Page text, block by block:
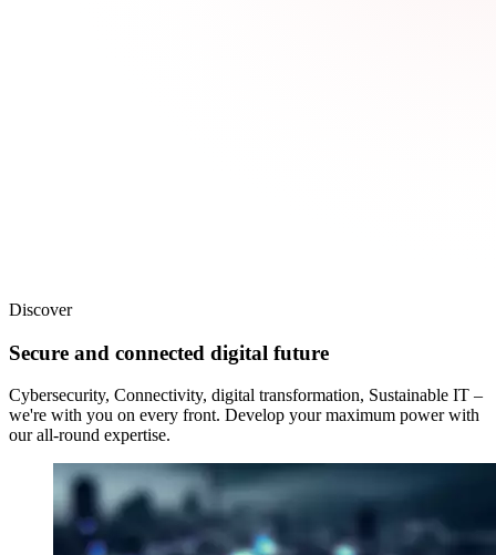
Discover
Secure and connected digital future
Cybersecurity, Connectivity, digital transformation, Sustainable IT –
we're with you on every front. Develop your maximum power with
our all-round expertise.